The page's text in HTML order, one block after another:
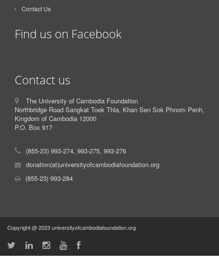
Contact Us
Find us on Facebook
Contact us
The University of Cambodia Foundation
Northbridge Road Sangkat Toek Thla, Khan Sen Sok Phnom Penh,
Kingdom of Cambodia 12000
P.O. Box 917
(855-23) 993-274, 993-275, 993-276
donation(at)universityofcambodiafoundation.org
(855-23) 993-284
Copyright @ 2023 universityofcambodiafoundation.org